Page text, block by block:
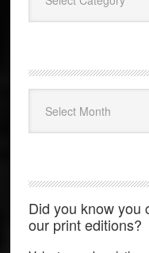
Did you know you
our print editions?